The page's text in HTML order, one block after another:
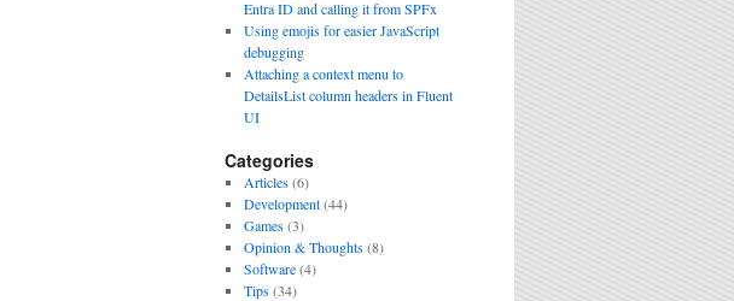
Entra ID and calling it from SPFx
Using emojis for easier JavaScript
debugging
Attaching a context menu to
DetailsList column headers in Fluent
UI
Categories
Articles(6)
Development(44)
Games(3)
Opinion & Thoughts(8)
Software(4)
Tips(34)